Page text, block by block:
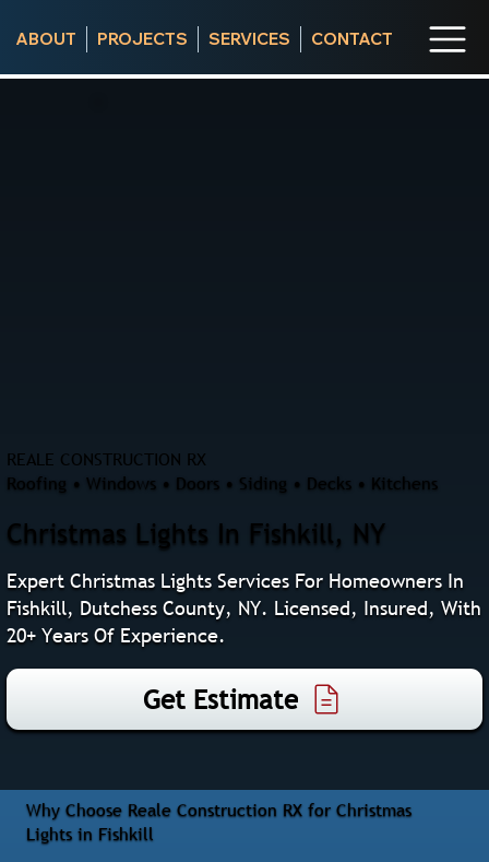
ABOUT PROJECTS SERVICES CONTACT
REALE CONSTRUCTION RX
Roofing • Windows • Doors • Siding • Decks • Kitchens
Christmas Lights In Fishkill, NY
Expert Christmas Lights Services For Homeowners In
Fishkill, Dutchess County, NY. Licensed, Insured, With
20+ Years Of Experience.
Get Estimate
Why Choose Reale Construction RX for Christmas
Lights in Fishkill